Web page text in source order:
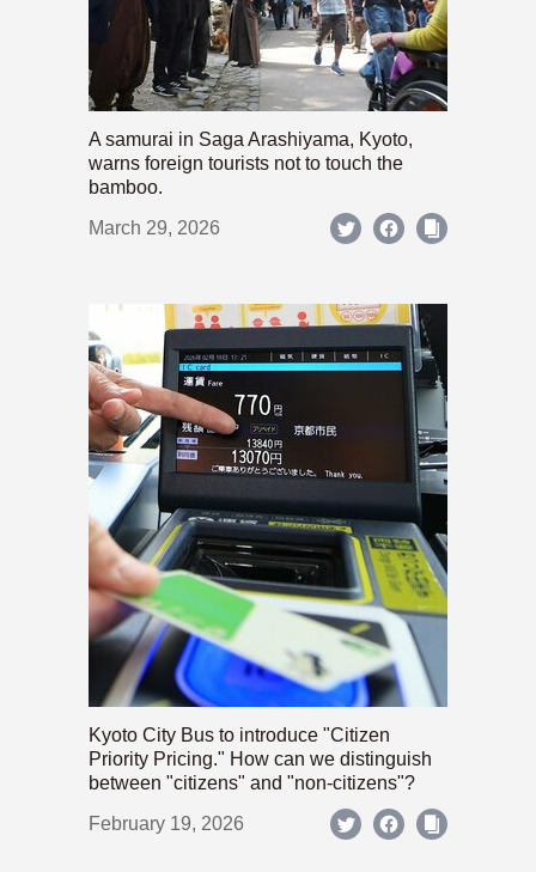
A samurai in Saga Arashiyama, Kyoto,
warns foreign tourists not to touch the
bamboo.
March 29, 2026
Kyoto City Bus to introduce "Citizen
Priority Pricing." How can we distinguish
between "citizens" and "non-citizens"?
February 19, 2026